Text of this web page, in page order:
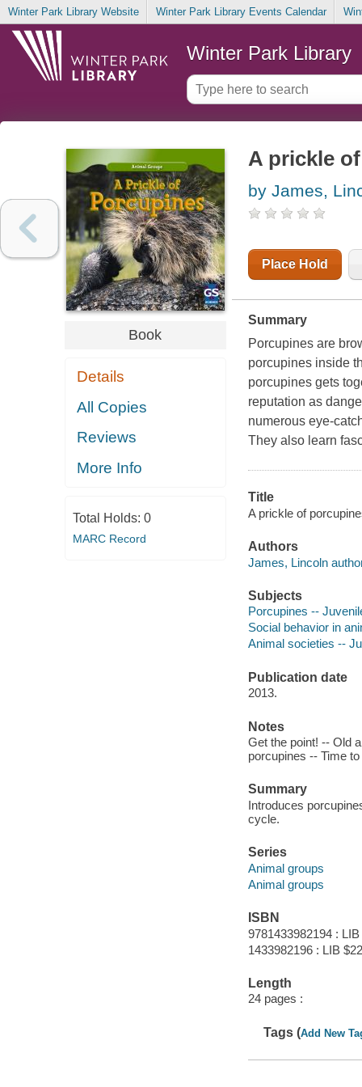
Winter Park Library Website Winter Park Library Events Calendar
Winter Park Library
Book
Details
All Copies
Reviews
More Info
Total Holds: 0
MARC Record
A prickle
by James,
Place Hold
Summary
Porcupines are
porcupines inside
porcupines gets
reputation as
numerous eye-
They also learn
Title
A prickle of
Authors
James, Lincoln
Subjects
Porcupines --
Social behavior in
Animal societies --
Publication date
2013.
Notes
Get the point! -- Old
porcupines -- Time to
Summary
Introduces
cycle.
Series
Animal groups
Animal groups
ISBN
9781433982194 :
1433982196 : LIB
Length
24 pages :
Tags (Add New